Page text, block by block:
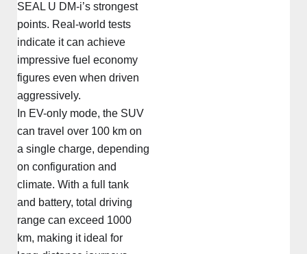
SEAL U DM-i’s strongest
points. Real-world tests
indicate it can achieve
impressive fuel economy
figures even when driven
aggressively.
In EV-only mode, the SUV
can travel over 100 km on
a single charge, depending
on configuration and
climate. With a full tank
and battery, total driving
range can exceed 1000
km, making it ideal for